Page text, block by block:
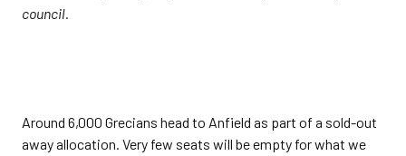
council.
Around 6,000 Grecians head to Anfield as part of a sold-out
away allocation. Very few seats will be empty for what we